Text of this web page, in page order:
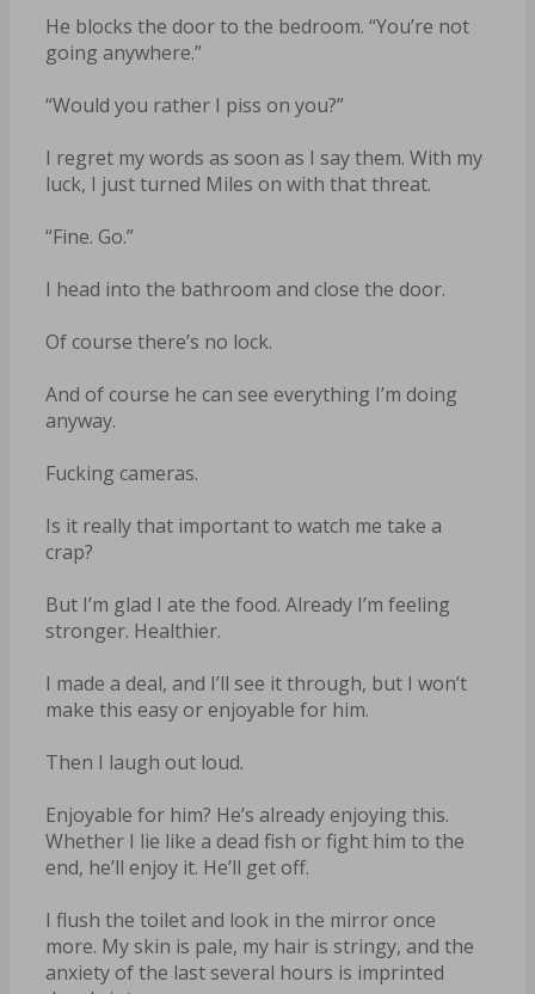
He blocks the door to the bedroom. “You’re not
going anywhere.”
“Would you rather I piss on you?”
I regret my words as soon as I say them. With my
luck, I just turned Miles on with that threat.
“Fine. Go.”
I head into the bathroom and close the door.
Of course there’s no lock.
And of course he can see everything I’m doing
anyway.
Fucking cameras.
Is it really that important to watch me take a
crap?
But I’m glad I ate the food. Already I’m feeling
stronger. Healthier.
I made a deal, and I’ll see it through, but I won’t
make this easy or enjoyable for him.
Then I laugh out loud.
Enjoyable for him? He’s already enjoying this.
Whether I lie like a dead fish or fight him to the
end, he’ll enjoy it. He’ll get off.
I flush the toilet and look in the mirror once
more. My skin is pale, my hair is stringy, and the
anxiety of the last several hours is imprinted